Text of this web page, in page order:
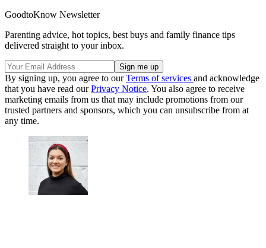
GoodtoKnow Newsletter
Parenting advice, hot topics, best buys and family finance tips
delivered straight to your inbox.
By signing up, you agree to ourTerms of services and acknowledge
that you have read ourPrivacy Notice. You also agree to receive
marketing emails from us that may include promotions from our
trusted partners and sponsors, which you can unsubscribe from at
any time.